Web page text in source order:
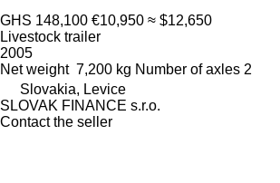
GHS 148,100 €10,950 ≈ $12,650
Livestock trailer
2005
Net weight 7,200 kg Number of axles 2
Slovakia, Levice
SLOVAK FINANCE s.r.o.
Contact the seller